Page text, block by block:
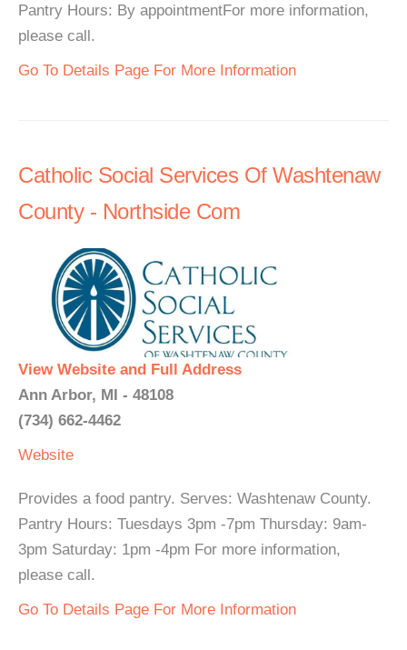
Pantry Hours: By appointmentFor more information,
please call.
Go To Details Page For More Information
Catholic Social Services Of Washtenaw
County - Northside Com
View Website and Full Address
Ann Arbor, MI - 48108
(734) 662-4462
Website
Provides a food pantry. Serves: Washtenaw County.
Pantry Hours: Tuesdays 3pm -7pm Thursday: 9am-
3pm Saturday: 1pm -4pm For more information,
please call.
Go To Details Page For More Information